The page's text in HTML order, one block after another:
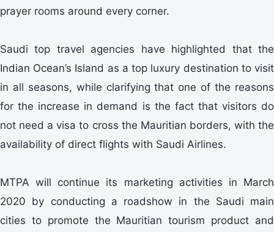
prayer rooms around every corner.
Saudi top travel agencies have highlighted that the
Indian Ocean’s Island as a top luxury destination to visit
in all seasons, while clarifying that one of the reasons
for the increase in demand is the fact that visitors do
not need a visa to cross the Mauritian borders, with the
availability of direct flights with Saudi Airlines.
MTPA will continue its marketing activities in March
2020 by conducting a roadshow in the Saudi main
cities to promote the Mauritian tourism product and